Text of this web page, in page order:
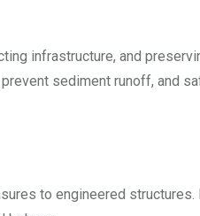
infrastructure, and
sediment runoff, and
to engineered structures.